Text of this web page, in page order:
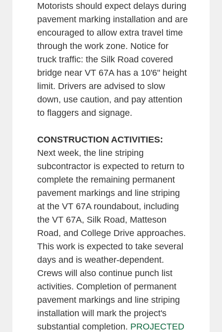
Motorists should expect delays during
pavement marking installation and are
encouraged to allow extra travel time
through the work zone. Notice for
truck traffic: the Silk Road covered
bridge near VT 67A has a 10'6" height
limit. Drivers are advised to slow
down, use caution, and pay attention
to flaggers and signage.
CONSTRUCTION ACTIVITIES:
Next week, the line striping
subcontractor is expected to return to
complete the remaining permanent
pavement markings and line striping
at the VT 67A roundabout, including
the VT 67A, Silk Road, Matteson
Road, and College Drive approaches.
This work is expected to take several
days and is weather-dependent.
Crews will also continue punch list
activities. Completion of permanent
pavement markings and line striping
installation will mark the project's
substantial completion. PROJECTED